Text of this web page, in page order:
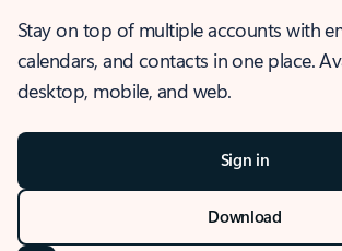
Stay on top of multiple accounts with
calendars, and contacts in one place.
desktop, mobile, and web.
Sign in
Download